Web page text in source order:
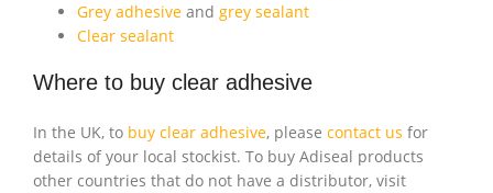
Grey adhesive and grey sealant
Clear sealant
Where to buy clear adhesive
In the UK, to buy clear adhesive, please contact us for
details of your local stockist. To buy Adiseal products
other countries that do not have a distributor, visit